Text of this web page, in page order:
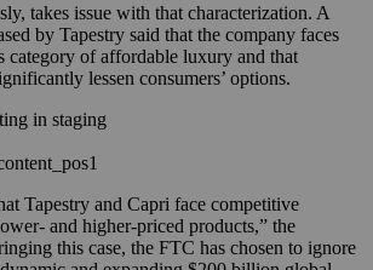
takes issue with that characterization. A
by Tapestry said that the company faces
category of affordable luxury and that
lessen consumers’ options.
in staging
Tapestry and Capri face competitive
and higher-priced products,” the
this case, the FTC has chosen to ignore